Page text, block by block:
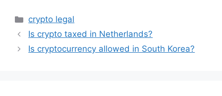
Categories
crypto legal
Is crypto taxed in Netherlands?
Is cryptocurrency allowed in South Korea?